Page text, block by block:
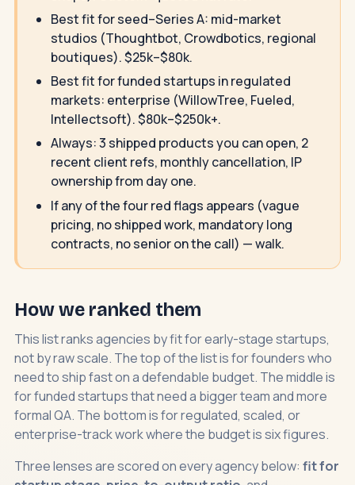
Best fit for seed–Series A: mid-market
studios (Thoughtbot, Crowdbotics, regional
boutiques). $25k–$80k.
Best fit for funded startups in regulated
markets: enterprise (WillowTree, Fueled,
Intellectsoft). $80k–$250k+.
Always: 3 shipped products you can open, 2
recent client refs, monthly cancellation, IP
ownership from day one.
If any of the four red flags appears (vague
pricing, no shipped work, mandatory long
contracts, no senior on the call) — walk.
How we ranked them
This list ranks agencies by fit for early-stage startups,
not by raw scale. The top of the list is for founders who
need to ship fast on a defendable budget. The middle is
for funded startups that need a bigger team and more
formal QA. The bottom is for regulated, scaled, or
enterprise-track work where the budget is six figures.
Three lenses are scored on every agency below: fit for